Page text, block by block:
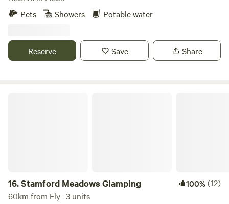
Pets
Showers Potable water
Reserve Save Share
16.Stamford Meadows Glamping 100%(12)
60km from Ely · 3 units